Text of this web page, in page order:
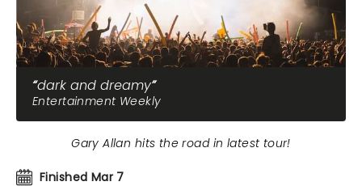
dark and dreamy
Entertainment Weekly
Finished Mar 7
Gary Allan hits the road in latest tour!